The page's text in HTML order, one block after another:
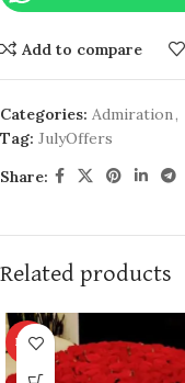
Add to compare
Categories: Admiration,
Tag: JulyOffers
Share:
Related products
HOT